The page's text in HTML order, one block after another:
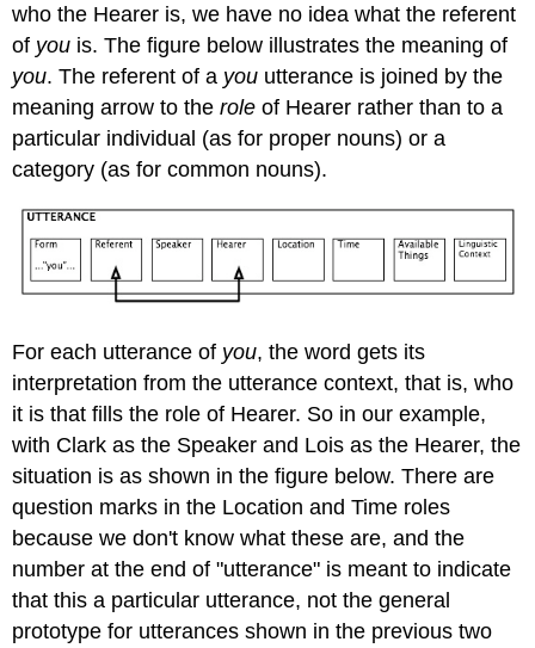
who the Hearer is, we have no idea what the referent
of you is. The figure below illustrates the meaning of
you. The referent of a you utterance is joined by the
meaning arrow to therole of Hearer rather than to a
particular individual (as for proper nouns) or a
category (as for common nouns).
For each utterance of you, the word gets its
interpretation from the utterance context, that is, who
it is that fills the role of Hearer. So in our example,
with Clark as the Speaker and Lois as the Hearer, the
situation is as shown in the figure below. There are
question marks in the Location and Time roles
because we don't know what these are, and the
number at the end of "utterance" is meant to indicate
that this a particular utterance, not the general
prototype for utterances shown in the previous two